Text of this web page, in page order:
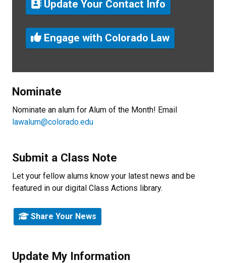
Update Your Contact Info
Engage with Colorado Law
Nominate
Nominate an alum for Alum of the Month! Email
lawalum@colorado.edu
Submit a Class Note
Let your fellow alums know your latest news and be
featured in our digital Class Actions library.
Share Your News
Update My Information